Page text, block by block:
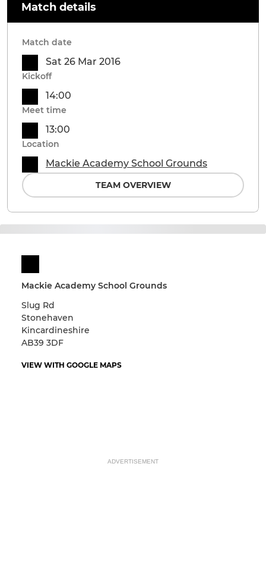
Mackie Academy School Grounds
Slug Rd
Stonehaven
Kincardineshire
AB39 3DF
VIEW WITH GOOGLE MAPS
Match details
Match date
Sat 26 Mar 2016
Kickoff
14:00
Meet time
13:00
Location
Mackie Academy School Grounds
TEAM OVERVIEW
ADVERTISEMENT